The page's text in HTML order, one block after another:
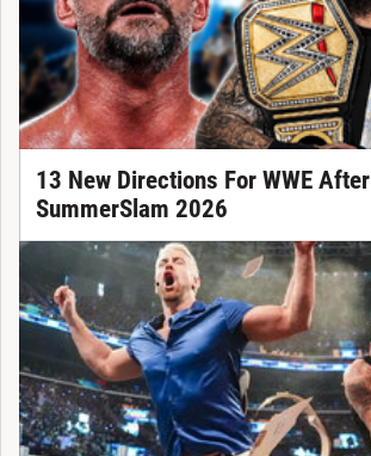
13 New Directions For WWE After
SummerSlam 2026